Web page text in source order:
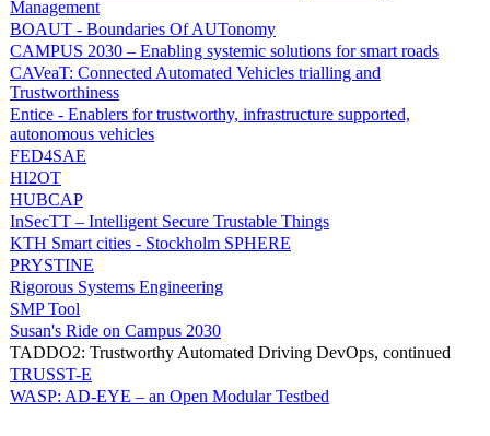
Management
BOAUT - Boundaries Of AUTonomy
CAMPUS 2030 – Enabling systemic solutions for smart roads
CAVeaT: Connected Automated Vehicles trialling and
Trustworthiness
Entice - Enablers for trustworthy, infrastructure supported,
autonomous vehicles
FED4SAE
HI2OT
HUBCAP
InSecTT – Intelligent Secure Trustable Things
KTH Smart cities - Stockholm SPHERE
PRYSTINE
Rigorous Systems Engineering
SMP Tool
Susan's Ride on Campus 2030
TADDO2: Trustworthy Automated Driving DevOps, continued
TRUSST-E
WASP: AD-EYE – an Open Modular Testbed